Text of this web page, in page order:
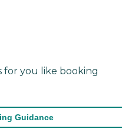
for you like booking
Guidance